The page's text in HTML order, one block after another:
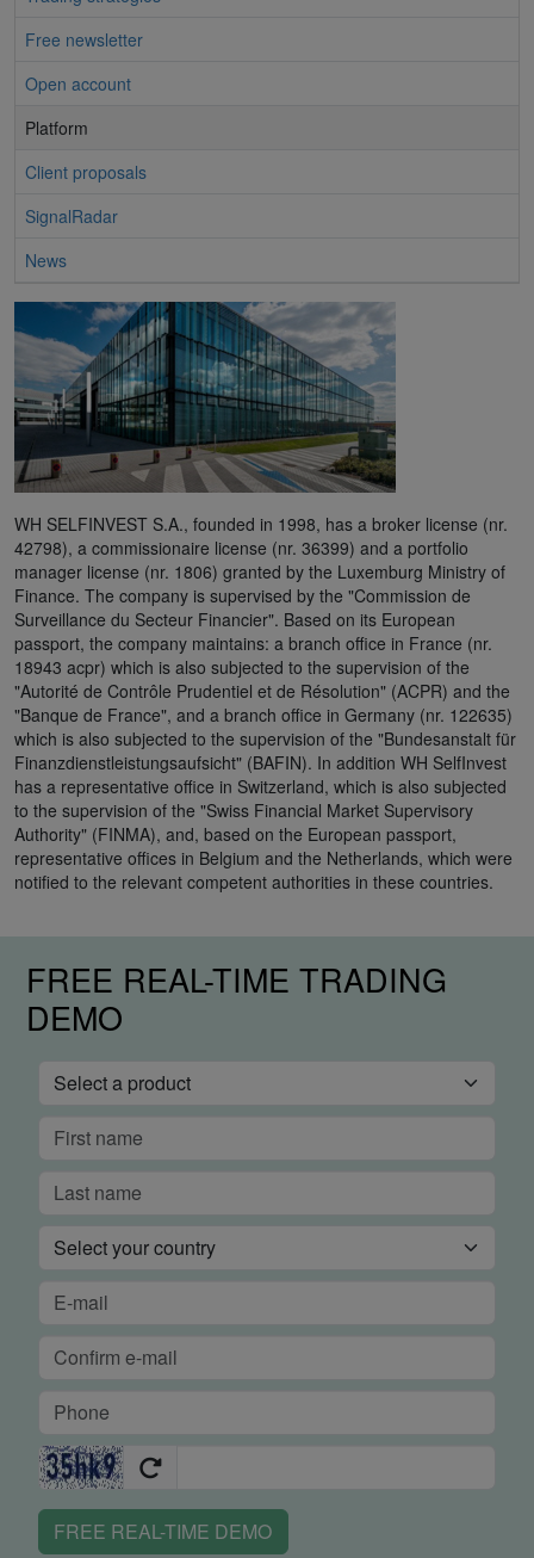
Free newsletter
Open account
Platform
Client proposals
SignalRadar
News
WH SELFINVEST S.A., founded in 1998, has a broker license (nr.
42798), a commissionaire license (nr. 36399) and a portfolio
manager license (nr. 1806) granted by the Luxemburg Ministry of
Finance. The company is supervised by the "Commission de
Surveillance du Secteur Financier". Based on its European
passport, the company maintains: a branch office in France (nr.
18943 acpr) which is also subjected to the supervision of the
"Autorité de Contrôle Prudentiel et de Résolution" (ACPR) and the
"Banque de France", and a branch office in Germany (nr. 122635)
which is also subjected to the supervision of the "Bundesanstalt für
Finanzdienstleistungsaufsicht" (BAFIN). In addition WH SelfInvest
has a representative office in Switzerland, which is also subjected
to the supervision of the "Swiss Financial Market Supervisory
Authority" (FINMA), and, based on the European passport,
representative offices in Belgium and the Netherlands, which were
notified to the relevant competent authorities in these countries.
FREE REAL-TIME TRADING
DEMO
FREE REAL-TIME DEMO